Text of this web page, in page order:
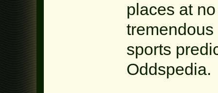
places at
sports
Oddspedia.